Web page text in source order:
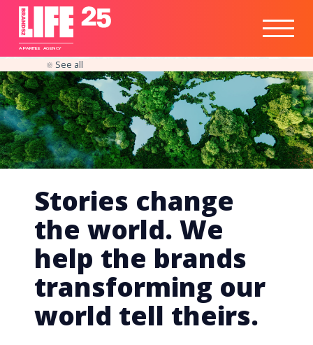
A PARITEE AGENCY
Responsible
Business
Insights
See all
Stories change
the world. We
help the brands
transforming our
world tell theirs.